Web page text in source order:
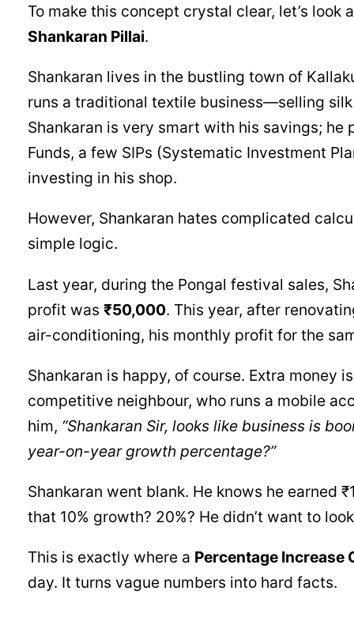
To make this concept crystal clear, let’s look
Shankaran Pillai.
Shankaran lives in the bustling town of
runs a traditional textile business—selling
Shankaran is very smart with his savings; he
Funds, a few SIPs (Systematic Investment
investing in his shop.
However, Shankaran hates complicated
simple logic.
Last year, during the Pongal festival sales,
profit was ₹50,000. This year, after
air-conditioning, his monthly profit for the
Shankaran is happy, of course. Extra money
competitive neighbour, who runs a mobile
him, “Shankaran Sir, looks like business is
year-on-year growth percentage?”
Shankaran went blank. He knows he earned
that 10% growth? 20%? He didn’t want to
This is exactly where a Percentage Increase
day. It turns vague numbers into hard facts.